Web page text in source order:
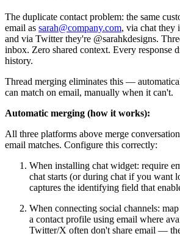
The duplicate contact problem: the same
email as sarah@company.com, via chat they
and via Twitter they're @sarahkdesigns.
inbox. Zero shared context. Every response
history.
Thread merging eliminates this —
can match on email, manually when it can't.
Automatic merging (how it works):
All three platforms above merge
email matches. Configure this correctly:
When installing chat widget: require
chat starts (or during chat if you want
captures the identifying field that
When connecting social channels:
a contact profile using email where
Twitter/X often don't share email —